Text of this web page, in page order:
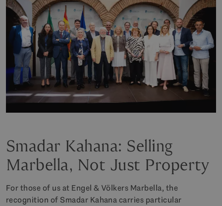
Smadar Kahana: Selling
Marbella, Not Just Property
For those of us at Engel & Völkers Marbella, the
recognition of Smadar Kahana carries particular